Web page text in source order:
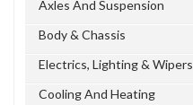
Axles And Suspension
Body & Chassis
Electrics, Lighting & Wipers
Cooling And Heating